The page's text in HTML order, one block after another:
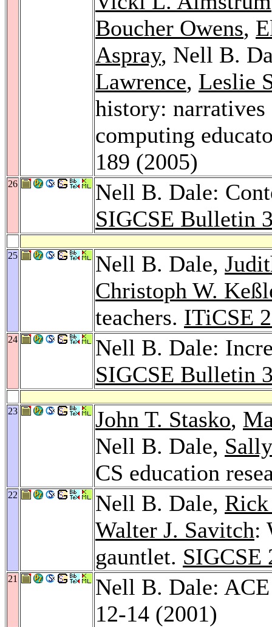
Boucher Owens,
Aspray, Nell B.
Lawrence, Leslie
history: narratives
computing
189 (2005)
26
Nell B. Dale:
SIGCSE Bulletin
25 Nell B. Dale,
Christoph W.
teachers. ITiCSE
24
Nell B. Dale:
SIGCSE Bulletin
23 John T. Stasko,
Nell B. Dale,
CS education
22 Nell B. Dale,
Walter J. Savitch:
gauntlet. SIGCSE
21
Nell B. Dale:
12-14 (2001)